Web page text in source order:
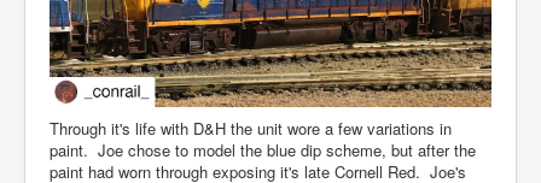
Through it's life with D&H the unit wore a few variations in
paint. Joe chose to model the blue dip scheme, but after the
paint had worn through exposing it's late Cornell Red. Joe's